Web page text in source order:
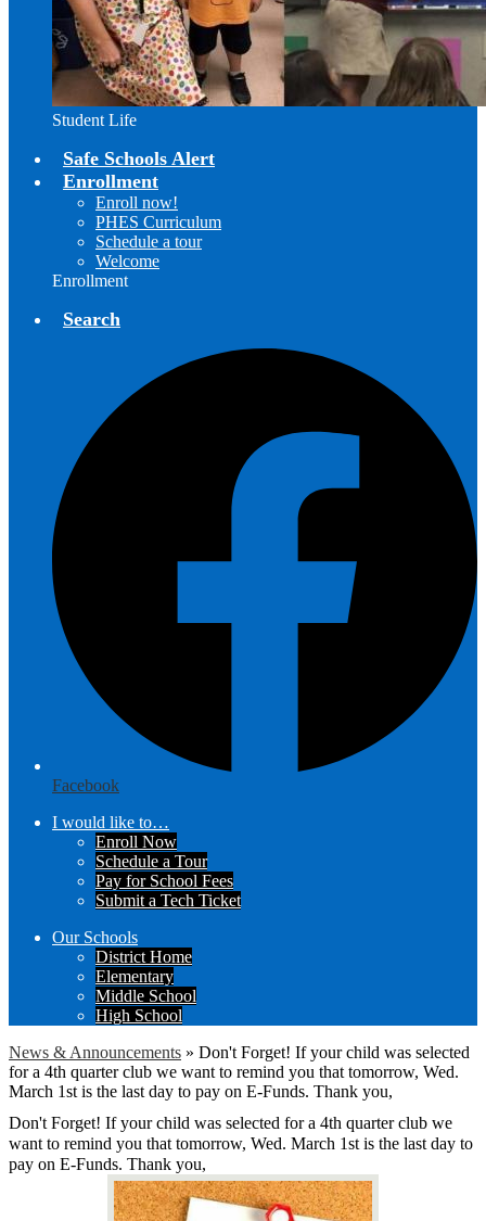
Student Life
Safe Schools Alert
Enrollment
Enroll now!
PHES Curriculum
Schedule a tour
Welcome
Enrollment
Search
Facebook
I would like to…
Enroll Now
Schedule a Tour
Pay for School Fees
Submit a Tech Ticket
Our Schools
District Home
Elementary
Middle School
High School
News & Announcements » Don't Forget! If your child was selected
for a 4th quarter club we want to remind you that tomorrow, Wed.
March 1st is the last day to pay on E-Funds. Thank you,
Don't Forget! If your child was selected for a 4th quarter club we
want to remind you that tomorrow, Wed. March 1st is the last day to
pay on E-Funds. Thank you,